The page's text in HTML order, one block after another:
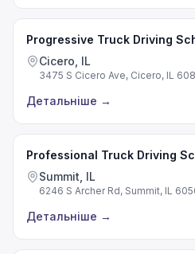
Progressive Truck Driving
Cicero, IL
3475 S Cicero Ave, Cicero, IL
Детальніше →
Summit, IL
6246 S Archer Rd, Summit, IL
Детальніше →